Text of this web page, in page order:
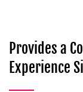
Provides a
Experience